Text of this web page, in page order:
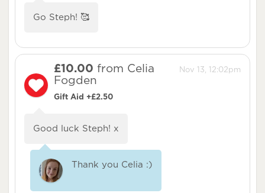
Go Steph! 🥰
Nov 13, 12:02pm
£10.00 from Celia
Fogden
Gift Aid +£2.50
Good luck Steph! x
Thank you Celia :)